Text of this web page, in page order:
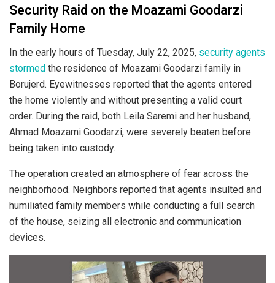
Security Raid on the Moazami Goodarzi
Family Home
In the early hours of Tuesday, July 22, 2025, security agents
stormed the residence of Moazami Goodarzi family in
Borujerd. Eyewitnesses reported that the agents entered
the home violently and without presenting a valid court
order. During the raid, both Leila Saremi and her husband,
Ahmad Moazami Goodarzi, were severely beaten before
being taken into custody.
The operation created an atmosphere of fear across the
neighborhood. Neighbors reported that agents insulted and
humiliated family members while conducting a full search
of the house, seizing all electronic and communication
devices.